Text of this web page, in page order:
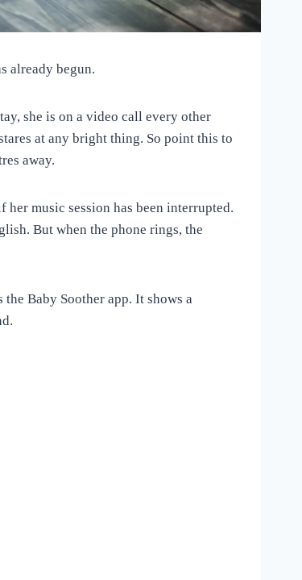
already begun.
she is on a video call every other
at any bright thing. So point this to
away.
music session has been interrupted.
But when the phone rings, the
Baby Soother app. It shows a